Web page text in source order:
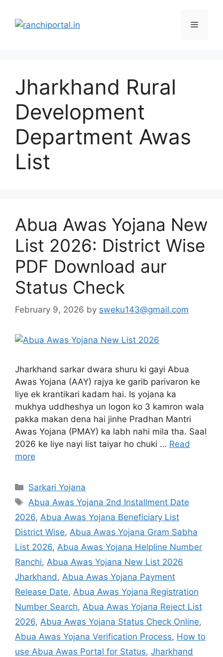
Jharkhand Rural
Development
Department Awas
List
Abua Awas Yojana New
List 2026: District Wise
PDF Download aur
Status Check
February 9, 2026 by sweku143@gmail.com
Jharkhand sarkar dwara shuru ki gayi Abua
Awas Yojana (AAY) rajya ke garib parivaron ke
liye ek krantikari kadam hai. Is yojana ka
mukhya uddheshya un logon ko 3 kamron wala
pakka makan dena hai jinhe Pradhan Mantri
Awas Yojana (PMAY) ka labh nahi mila tha. Saal
2026 ke liye nayi list taiyar ho chuki … Read
more
Sarkari Yojana
Abua Awas Yojana 2nd Installment Date
2026, Abua Awas Yojana Beneficiary List
District Wise, Abua Awas Yojana Gram Sabha
List 2026, Abua Awas Yojana Helpline Number
Ranchi, Abua Awas Yojana New List 2026
Jharkhand , Abua Awas Yojana Payment
Release Date, Abua Awas Yojana Registration
Number Search, Abua Awas Yojana Reject List
2026, Abua Awas Yojana Status Check Online,
Abua Awas Yojana Verification Process, How to
use Abua Awas Portal for Status, Jharkhand